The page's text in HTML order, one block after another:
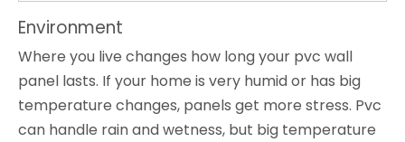
Environment
Where you live changes how long your pvc wall
panel lasts. If your home is very humid or has big
temperature changes, panels get more stress. Pvc
can handle rain and wetness, but big temperature